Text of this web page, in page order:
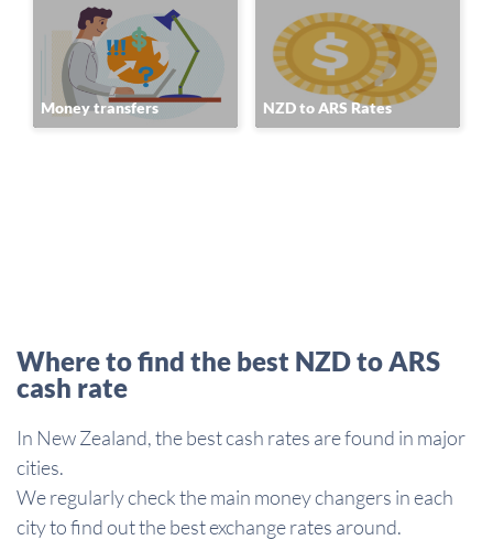
Money transfers NZD to ARS Rates
Where to find the best NZD to ARS
cash rate
In New Zealand, the best cash rates are found in major
cities.
We regularly check the main money changers in each
city to find out the best exchange rates around.